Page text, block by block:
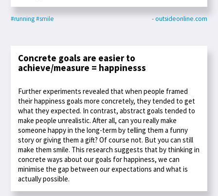
#running#smile - outsideonline.com
Concrete goals are easier to
achieve/measure = happinesss
Further experiments revealed that when people framed
their happiness goals more concretely, they tended to get
what they expected. In contrast, abstract goals tended to
make people unrealistic. After all, can you really make
someone happy in the long-term by telling them a funny
story or giving them a gift? Of course not. But you can still
make them smile. This research suggests that by thinking in
concrete ways about our goals for happiness, we can
minimise the gap between our expectations and what is
actually possible.